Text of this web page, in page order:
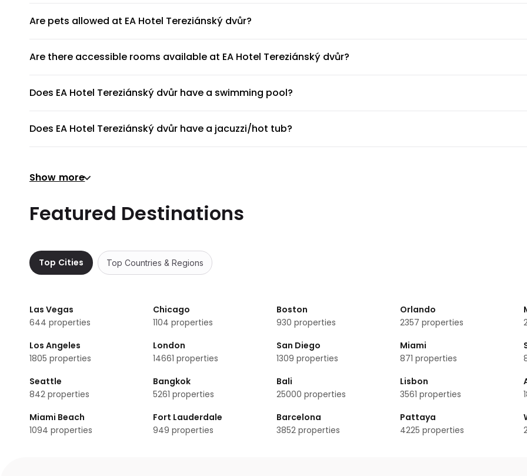
Are pets allowed at EA Hotel Tereziánský dvůr?
Are there accessible rooms available at EA Hotel Tereziánský dvůr?
Does EA Hotel Tereziánský dvůr have a swimming pool?
Does EA Hotel Tereziánský dvůr have a jacuzzi/hot tub?
There's no gym at EA Hotel Tereziánský dvůr.
EA Hotel Tereziánský dvůr does not provide a shuttle service, but the doormen or concierge can arrange for car services.
No, EA Hotel Tereziánský dvůr does not have any meeting rooms available.
Does EA Hotel Tereziánský dvůr have non-smoking rooms?
Show more
Featured Destinations
Top Cities Top Countries & Regions
Las Vegas
644 properties
Chicago
1104 properties
Boston
930 properties
Orlando
2357 properties
Los Angeles
1805 properties
London
14661 properties
San Diego
1309 properties
Miami
871 properties
Seattle
842 properties
Bangkok
5261 properties
Bali
25000 properties
Lisbon
3561 properties
Miami Beach
1094 properties
Fort Lauderdale
949 properties
Barcelona
3852 properties
Pattaya
4225 properties